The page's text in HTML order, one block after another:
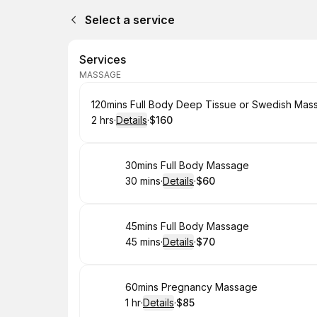
Select a service
Services
MASSAGE
Book
120mins Full Body Deep Tissue or Swedish
. Duration:
2 hrs·Details·
. Price
$160
Book
30mins Full Body Massage
.Duration:
30 mins·Details·
.Price
$60
Book
45mins Full Body Massage
.Duration:
45 mins·Details·
.Price
$70
Book
60mins Pregnancy Massage
. Duration:
1 hr·Details·
.Price
$85